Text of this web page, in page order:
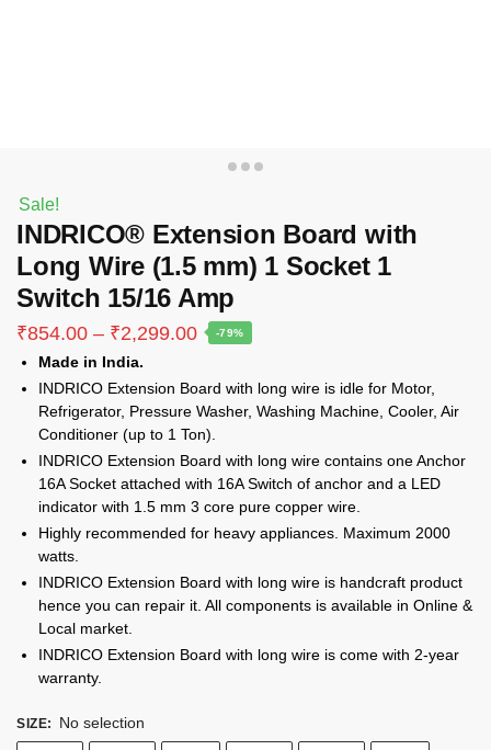
Sale!
INDRICO® Extension Board with
Long Wire (1.5 mm) 1 Socket 1
Switch 15/16 Amp
₹854.00 – ₹2,299.00Price
range:
₹854.00
through
₹2,299.00
-79%
Made in India.
INDRICO Extension Board with long wire is idle for Motor,
Refrigerator, Pressure Washer, Washing Machine, Cooler, Air
Conditioner (up to 1 Ton).
INDRICO Extension Board with long wire contains one Anchor
16A Socket attached with 16A Switch of anchor and a LED
indicator with 1.5 mm 3 core pure copper wire.
Highly recommended for heavy appliances. Maximum 2000
watts.
INDRICO Extension Board with long wire is handcraft product
hence you can repair it. All components is available in Online &
Local market.
INDRICO Extension Board with long wire is come with 2-year
warranty.
SIZE: No selection